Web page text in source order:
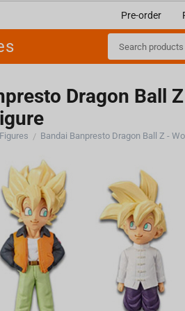
Pre-order
Dragon Ball
Figures /